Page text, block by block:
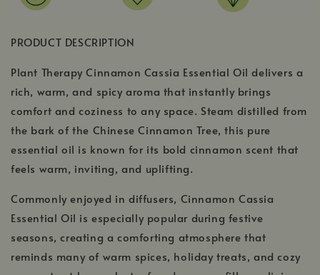
PRODUCT DESCRIPTION
Plant Therapy Cinnamon Cassia Essential Oil delivers a
rich, warm, and spicy aroma that instantly brings
comfort and coziness to any space. Steam distilled from
the bark of the Chinese Cinnamon Tree, this pure
essential oil is known for its bold cinnamon scent that
feels warm, inviting, and uplifting.
Commonly enjoyed in diffusers, Cinnamon Cassia
Essential Oil is especially popular during festive
seasons, creating a comforting atmosphere that
reminds many of warm spices, holiday treats, and cozy